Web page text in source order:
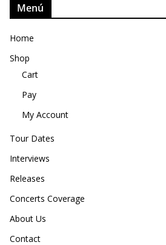
Menú
Home
Shop
Cart
Pay
My Account
Tour Dates
Interviews
Releases
Concerts Coverage
About Us
Contact